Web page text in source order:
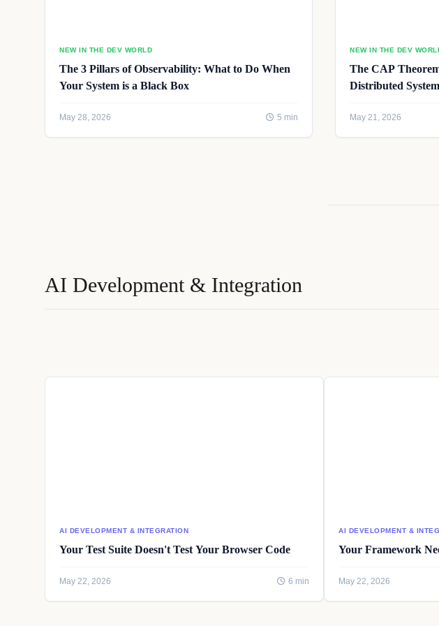
NEW IN THE DEV WORLD
The 3 Pillars of Observability: What to Do When
Your System is a Black Box
May 28, 2026 5 min
NEW IN THE DEV
The CAP
Distributed
May 21, 2026
AI Development & Integration
AI DEVELOPMENT & INTEGRATION
Your Test Suite Doesn't Test Your Browser Code
May 22, 2026 6 min
AI DEVELOPMENT &
Your Framework
May 22, 2026